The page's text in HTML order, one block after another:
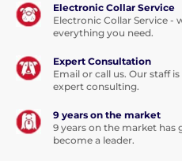
Electronic Collar Service
Electronic Collar Service -
everything you need.
Expert Consultation
Email or call us. Our staff
expert consulting.
9 years on the market
9 years on the market has
become a leader.